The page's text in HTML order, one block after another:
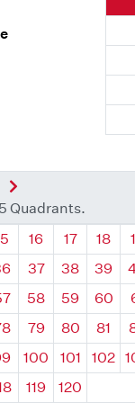
Next Quadrant
Quadrants.
Quadrant
16 Quadrant
17 18
37 38 39
58 59 60
79 80 81
100 101 102
119 120